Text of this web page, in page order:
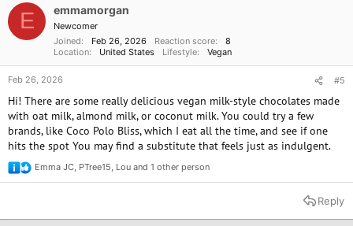
o
n
s
E emmamorgan
Newcomer
Joined
Feb 26, 2026 Reaction score
8
Location
United States Lifestyle Vegan
Feb 26, 2026 #5
Hi! There are some really delicious vegan milk-style chocolates made
with oat milk, almond milk, or coconut milk. You could try a few
brands, like Coco Polo Bliss, which I eat all the time, and see if one
hits the spot You may find a substitute that feels just as indulgent.
R
e
t
Emma JC, PTree15, Lou and 1 other person
Reply